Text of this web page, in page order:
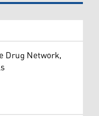
Drug Network,